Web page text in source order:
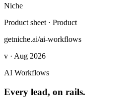
Niche
Product sheet · Product
getniche.ai/ai-workflows
v · Aug 2026
AI Workflows
Every lead, on rails.